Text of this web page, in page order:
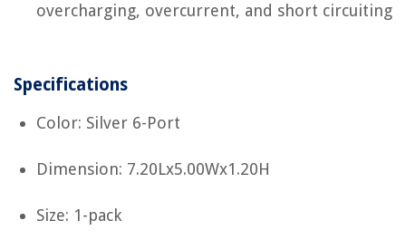
overcharging, overcurrent, and short circuiting
Specifications
Color: Silver 6-Port
Dimension: 7.20Lx5.00Wx1.20H
Size: 1-pack